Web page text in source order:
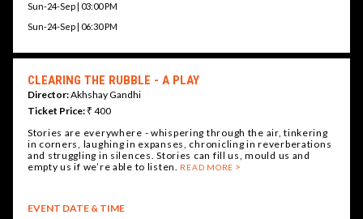
Sun-24-Sep | 03:00 PM
Sun-24-Sep | 06:30 PM
CLEARING THE RUBBLE - A PLAY
Director:Akhshay Gandhi
Ticket Price: ₹ 400
Stories are everywhere - whispering through the air, tinkering
in corners, laughing in expanses, chronicling in reverberations
and struggling in silences. Stories can fill us, mould us and
empty us if we’re able to listen. READ MORE
EVENT DATE & TIME